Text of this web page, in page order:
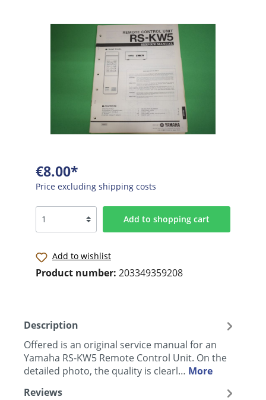
€8.00*
Price excluding shipping costs
Add to shopping cart
Add to wishlist
Product number: 203349359208
Description
Offered is an original service manual for an
Yamaha RS-KW5 Remote Control Unit. On the
detailed photo, the quality is clearl… More
Reviews